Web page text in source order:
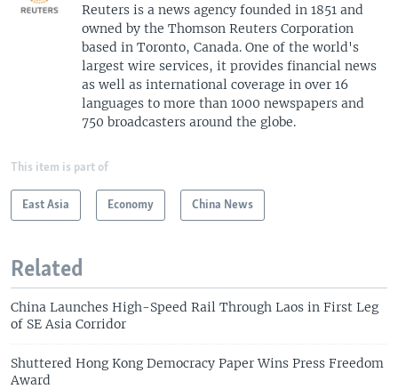
Reuters is a news agency founded in 1851 and
owned by the Thomson Reuters Corporation
based in Toronto, Canada. One of the world's
largest wire services, it provides financial news
as well as international coverage in over 16
languages to more than 1000 newspapers and
750 broadcasters around the globe.
This item is part of
East Asia Economy China News
Related
China Launches High-Speed Rail Through Laos in First Leg
of SE Asia Corridor
Shuttered Hong Kong Democracy Paper Wins Press Freedom
Award